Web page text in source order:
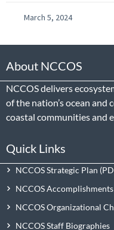
March 5, 2024
About NCCOS
NCCOS delivers
of the nation’s ocean
coastal communities and
Quick Links
NCCOS Strategic Plan
NCCOS Accomplishments
NCCOS Organizational
NCCOS Staff Biographies